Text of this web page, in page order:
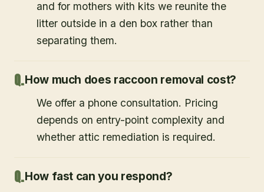
and for mothers with kits we reunite the
litter outside in a den box rather than
separating them.
How much does raccoon removal cost?
We offer a phone consultation. Pricing
depends on entry-point complexity and
whether attic remediation is required.
How fast can you respond?